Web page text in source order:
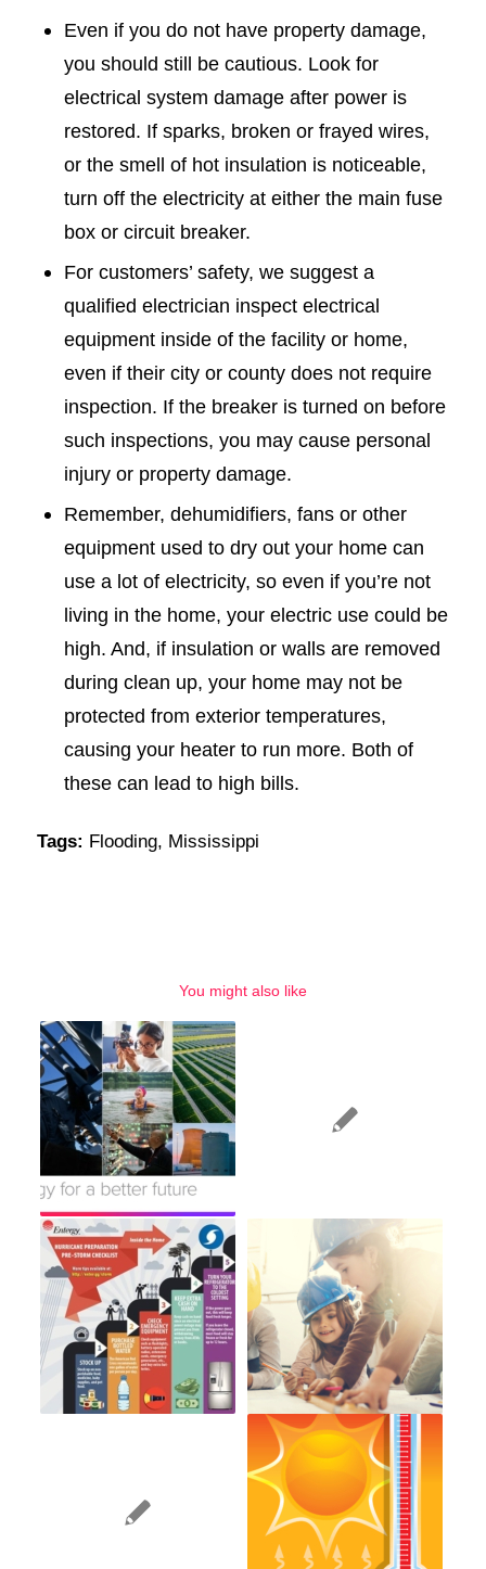
Even if you do not have property damage,
you should still be cautious. Look for
electrical system damage after power is
restored. If sparks, broken or frayed wires,
or the smell of hot insulation is noticeable,
turn off the electricity at either the main fuse
box or circuit breaker.
For customers’ safety, we suggest a
qualified electrician inspect electrical
equipment inside of the facility or home,
even if their city or county does not require
inspection. If the breaker is turned on before
such inspections, you may cause personal
injury or property damage.
Remember, dehumidifiers, fans or other
equipment used to dry out your home can
use a lot of electricity, so even if you’re not
living in the home, your electric use could be
high. And, if insulation or walls are removed
during clean up, your home may not be
protected from exterior temperatures,
causing your heater to run more. Both of
these can lead to high bills.
Tags: Flooding, Mississippi
You might also like